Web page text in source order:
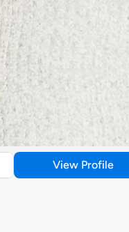
View Profile